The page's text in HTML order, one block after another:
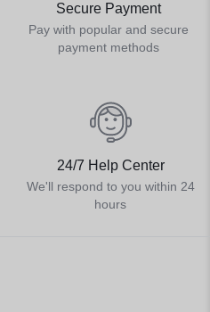
Secure Payment
Pay with popular and secure
payment methods
24/7 Help Center
We'll respond to you within 24
hours